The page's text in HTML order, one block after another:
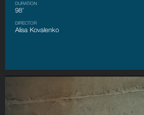
DURATION
98’
DIRECTOR
Alisa Kovalenko